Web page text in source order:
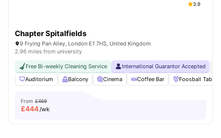
3.9
Chapter Spitalfields
9 Frying Pan Alley, London E1 7HS, United Kingdom
2.96 miles from university
Free Bi-weekly Cleaning Service International Guarantor Accepted
Auditorium
Balcony Cinema Coffee Bar Foosball Table
From £469
£444/wk